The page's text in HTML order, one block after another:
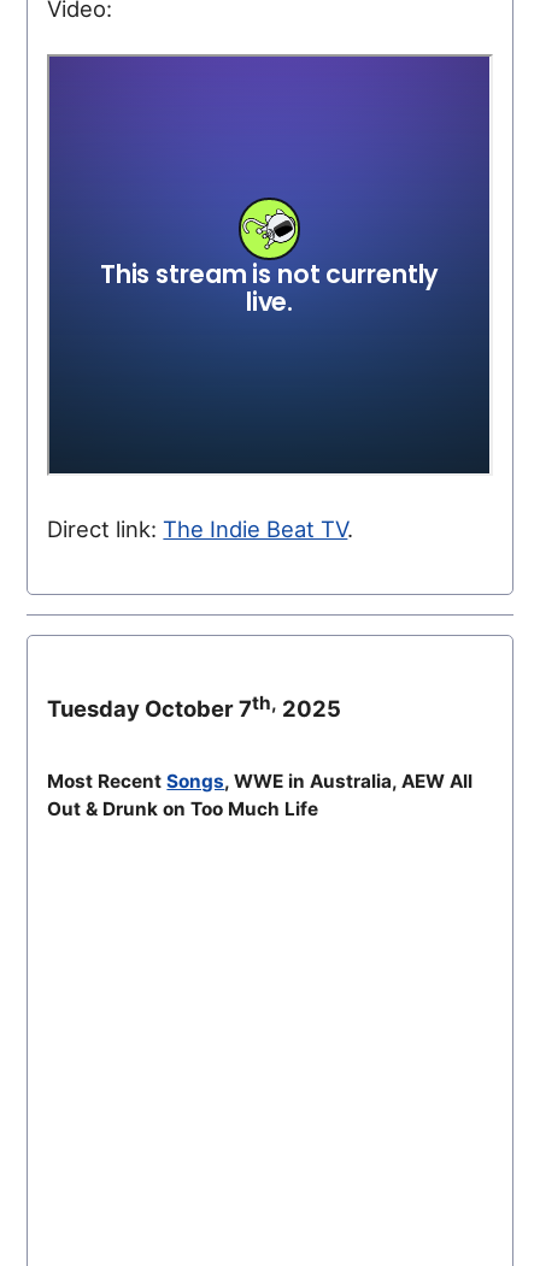
Video:
Direct link:The Indie Beat TV.
Tuesday October 7th, 2025
Most RecentSongs, WWE in Australia, AEW All
Out & Drunk on Too Much Life